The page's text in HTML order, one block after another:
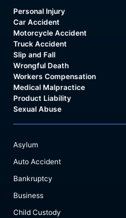
Personal Injury
Car Accident
Motorcycle Accident
Truck Accident
Slip and Fall
Wrongful Death
Workers Compensation
Medical Malpractice
Product Liability
Sexual Abuse
Asylum
Auto Accident
Bankruptcy
Business
Child Custody